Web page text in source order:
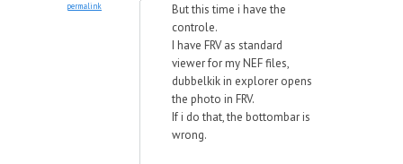
permalink
But this time i have the
controle.
I have FRV as standard
viewer for my NEF files,
dubbelkik in explorer opens
the photo in FRV.
If i do that, the bottombar is
wrong.